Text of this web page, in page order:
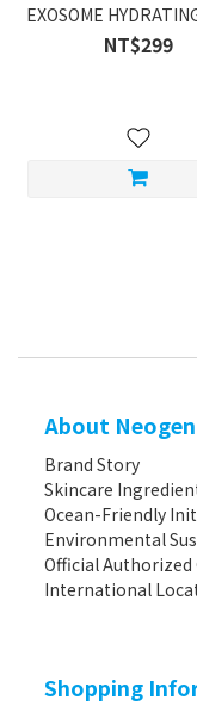
EXOSOME
NT$299
About
Brand Story
Skincare
Ocean-Friendly
Environmental
Official Authorized
International
Shopping